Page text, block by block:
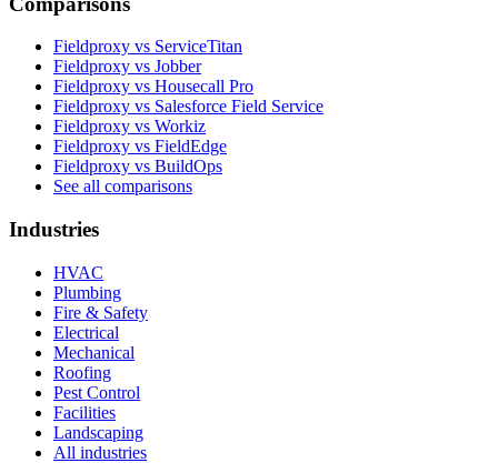
Fieldproxy vs ServiceTitan
Fieldproxy vs Jobber
Fieldproxy vs Housecall Pro
Fieldproxy vs Salesforce Field Service
Fieldproxy vs Workiz
Fieldproxy vs FieldEdge
Fieldproxy vs BuildOps
See all comparisons
Industries
HVAC
Plumbing
Fire & Safety
Electrical
Mechanical
Roofing
Pest Control
Facilities
Landscaping
All industries